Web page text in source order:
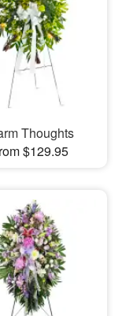
Thoughts
$129.95